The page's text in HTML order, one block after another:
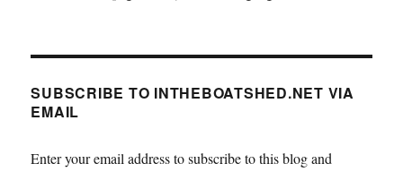
SUBSCRIBE TO INTHEBOATSHED.NET VIA
EMAIL
Enter your email address to subscribe to this blog and